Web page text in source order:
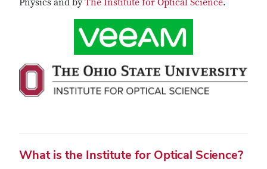
What is the Institute for Optical Science?